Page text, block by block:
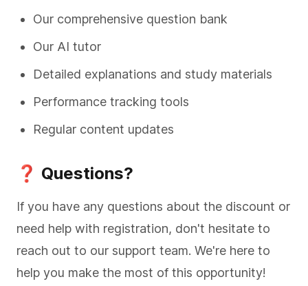
Our comprehensive question bank
Our AI tutor
Detailed explanations and study materials
Performance tracking tools
Regular content updates
❓ Questions?
If you have any questions about the discount or
need help with registration, don't hesitate to
reach out to our support team. We're here to
help you make the most of this opportunity!